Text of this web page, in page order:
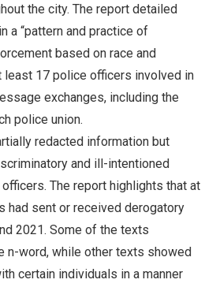
the city. The report detailed
a “pattern and practice of
based on race and
least 17 police officers involved in
exchanges, including the
police union.
redacted information but
and ill-intentioned
The report highlights that at
had sent or received derogatory
2021. Some of the texts
n-word, while other texts showed
certain individuals in a manner